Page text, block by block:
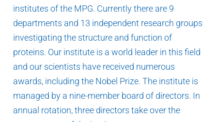
institutes of the MPG. Currently there are 9
departments and 13 independent research groups
investigating the structure and function of
proteins. Our institute is a world leader in this field
and our scientists have received numerous
awards, including the Nobel Prize. The institute is
managed by a nine-member board of directors. In
annual rotation, three directors take over the